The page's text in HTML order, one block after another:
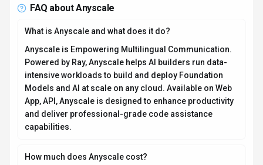
FAQ aboutAnyscale
What is Anyscale and what does it do?
Anyscale is Empowering Multilingual Communication.
Powered by Ray, Anyscale helps AI builders run data-
intensive workloads to build and deploy Foundation
Models and AI at scale on any cloud. Available on Web
App, API, Anyscale is designed to enhance productivity
and deliver professional-grade code assistance
capabilities.
How much does Anyscale cost?